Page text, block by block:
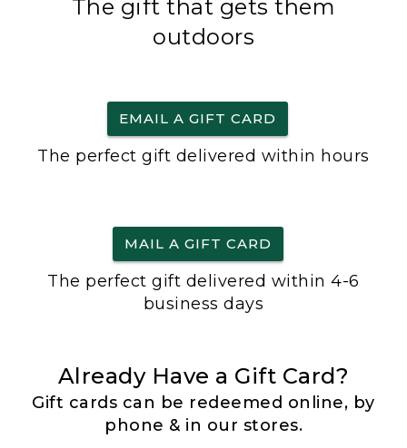
The gift that gets them
outdoors
EMAIL A GIFT CARD
The perfect gift delivered within hours
MAIL A GIFT CARD
The perfect gift delivered within 4-6
business days
Already Have a Gift Card?
Gift cards can be redeemed online, by
phone & in our stores.